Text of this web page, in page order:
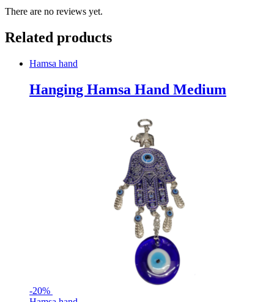
There are no reviews yet.
Related products
Hamsa hand
Hanging Hamsa Hand Medium
-20%